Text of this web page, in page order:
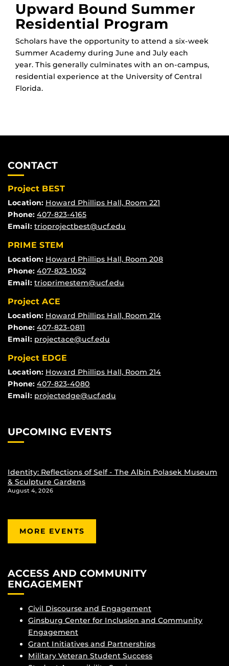
Upward Bound Summer
Residential Program
Scholars have the opportunity to attend a six-week
Summer Academy during June and July each
year. This generally culminates with an on-campus,
residential experience at the University of Central
Florida.
CONTACT
Project BEST
Location: Howard Phillips Hall, Room 221
Phone: 407-823-4165
Email: trioprojectbest@ucf.edu
PRIME STEM
Location: Howard Phillips Hall, Room 208
Phone: 407-823-1052
Email: trioprimestem@ucf.edu
Project ACE
Location: Howard Phillips Hall, Room 214
Phone: 407-823-0811
Email: projectace@ucf.edu
Project EDGE
Location: Howard Phillips Hall, Room 214
Phone: 407-823-4080
Email: projectedge@ucf.edu
UPCOMING EVENTS
Identity: Reflections of Self - The Albin Polasek Museum
& Sculpture Gardens
August 4, 2026
MORE EVENTS
ACCESS AND COMMUNITY
ENGAGEMENT
Civil Discourse and Engagement
Ginsburg Center for Inclusion and Community
Engagement
Grant Initiatives and Partnerships
Military Veteran Student Success